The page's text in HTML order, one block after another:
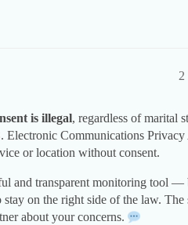
2
is illegal, regardless of marital
Communications
or location without consent.
and transparent monitoring tool —
stay on the right side of the law. The
about your concerns.